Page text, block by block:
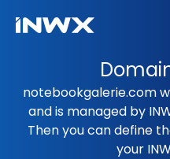
notebookgalerie.com
and is managed by
Then you can define
your